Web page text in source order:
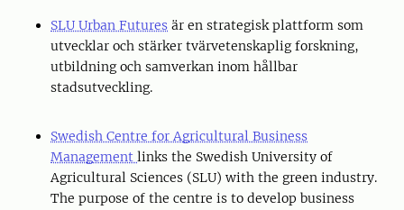
SLU Urban Futures är en strategisk plattform som
utvecklar och stärker tvärvetenskaplig forskning,
utbildning och samverkan inom hållbar
stadsutveckling.
Swedish Centre for Agricultural Business
Management links the Swedish University of
Agricultural Sciences (SLU) with the green industry.
The purpose of the centre is to develop business